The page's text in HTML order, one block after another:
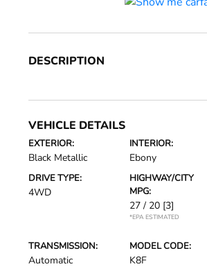
DESCRIPTION
VEHICLE DETAILS
EXTERIOR:
Black Metallic
INTERIOR:
Ebony
DRIVE TYPE:
4WD
HIGHWAY/CITY
MPG:
27 / 20 [3]
*EPA ESTIMATED
TRANSMISSION:
Automatic
MODEL CODE:
K8F